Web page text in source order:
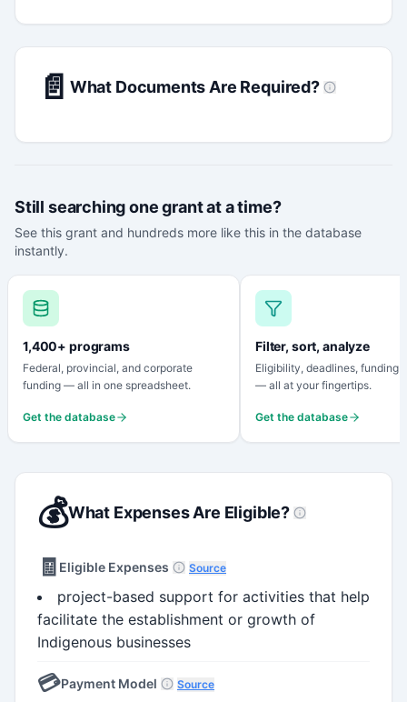
📄 What Documents Are Required?
Still searching one grant at a time?
See this grant and hundreds more like this in the database
instantly.
1,400+ programs
Federal, provincial, and corporate
funding — all in one spreadsheet.
Get the database
Filter, sort, analyze
Eligibility, deadlines, funding
— all at your fingertips.
Get the database
💰What Expenses Are Eligible?
🧾 Eligible Expenses Source
project-based support for activities that help
facilitate the establishment or growth of
Indigenous businesses
💳Payment Model Source